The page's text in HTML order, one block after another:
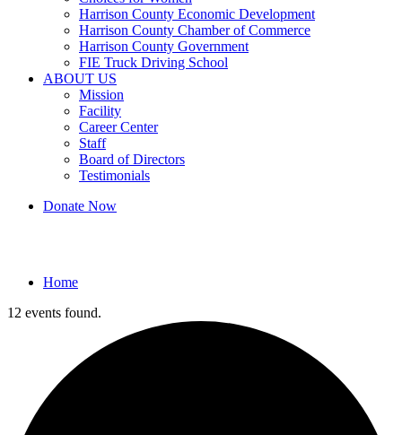
Harrison County Economic Development
Harrison County Chamber of Commerce
Harrison County Government
FIE Truck Driving School
ABOUT US
Mission
Facility
Career Center
Staff
Board of Directors
Testimonials
Donate Now
Home
12 events found.